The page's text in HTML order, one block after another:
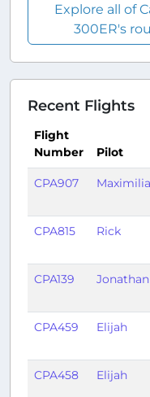
Explore all of
300ER's
Recent Flights
Flight
Number
Pilot
CPA907
CPA815 Rick
CPA139 Jonathan
CPA459 Elijah
CPA458 Elijah